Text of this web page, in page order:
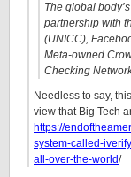
The global
partnership with
(UNICC),
Meta-owned
Checking
Needless to say,
view that Big Tech
https://
system-called-
all-over-the-world/